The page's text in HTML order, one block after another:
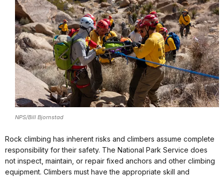
NPS/Bill Bjornstad
Rock climbing has inherent risks and climbers assume complete
responsibility for their safety. The National Park Service does
not inspect, maintain, or repair fixed anchors and other climbing
equipment. Climbers must have the appropriate skill and